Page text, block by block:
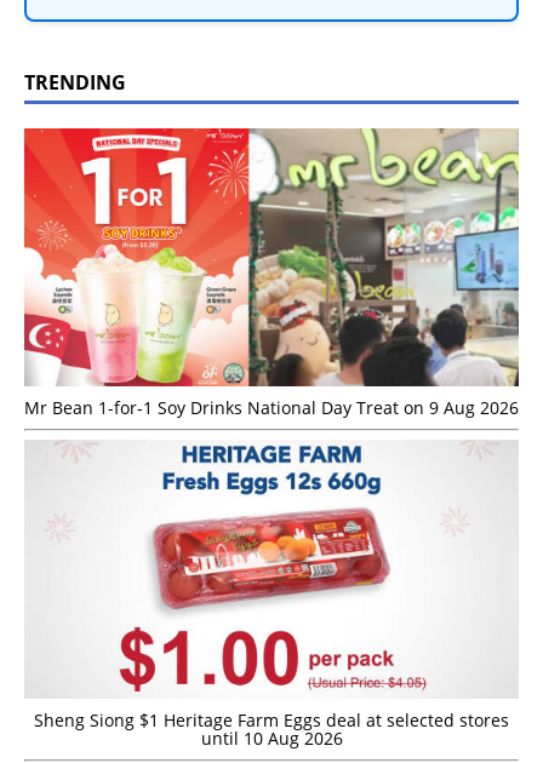
TRENDING
Mr Bean 1-for-1 Soy Drinks National Day Treat on 9 Aug 2026
Sheng Siong $1 Heritage Farm Eggs deal at selected stores
until 10 Aug 2026